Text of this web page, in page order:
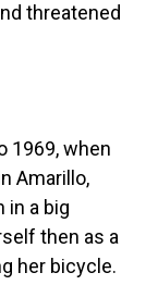
threatened
1969, when
Amarillo,
in a big
then as a
her bicycle.